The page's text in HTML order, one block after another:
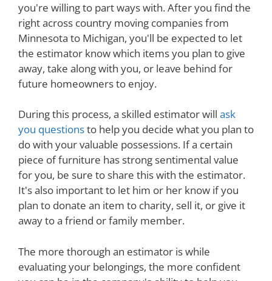
you're willing to part ways with. After you find the
right across country moving companies from
Minnesota to Michigan, you'll be expected to let
the estimator know which items you plan to give
away, take along with you, or leave behind for
future homeowners to enjoy.
During this process, a skilled estimator will ask
you questionsto help you decide what you plan to
do with your valuable possessions. If a certain
piece of furniture has strong sentimental value
for you, be sure to share this with the estimator.
It's also important to let him or her know if you
plan to donate an item to charity, sell it, or give it
away to a friend or family member.
The more thorough an estimator is while
evaluating your belongings, the more confident